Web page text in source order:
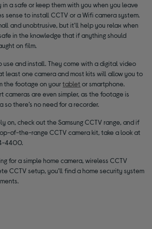
in a safe or keep them with you when you leave
sense to install CCTV or a Wifi camera system.
and unobtrusive, but it'll help you relax when
in the knowledge that if anything should
on film.
use and install. They come with a digital video
least one camera and most kits will allow you to
the footage on yourtabletor smartphone.
cameras are even simpler, as the footage is
so there’s no need for a recorder.
on, check out the Samsung CCTV range, and if
of-the-range CCTV camera kit, take a look at
4400.
for a simple home camera, wireless CCTV
CCTV setup, you’ll find a home security system